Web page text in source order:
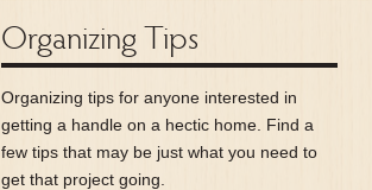
Organizing Tips
Organizing tips for anyone interested in
getting a handle on a hectic home. Find a
few tips that may be just what you need to
get that project going.